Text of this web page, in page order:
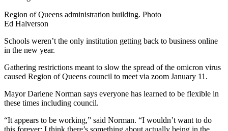
Region of Queens administration building. Photo
Ed Halverson
Schools weren’t the only institution getting back to business online
in the new year.
Gathering restrictions meant to slow the spread of the omicron virus
caused Region of Queens council to meet via zoom January 11.
Mayor Darlene Norman says everyone has learned to be flexible in
these times including council.
“It appears to be working,” said Norman. “I wouldn’t want to do